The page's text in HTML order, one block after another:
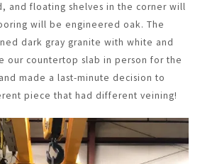
and floating shelves in the corner will
will be engineered oak. The
dark gray granite with white and
our countertop slab in person for the
made a last-minute decision to
piece that had different veining!